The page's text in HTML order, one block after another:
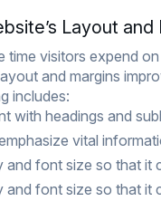
Layout and
time visitors expend
and margins
includes:
with headings and
vital
and font size so that it
and font size so that it